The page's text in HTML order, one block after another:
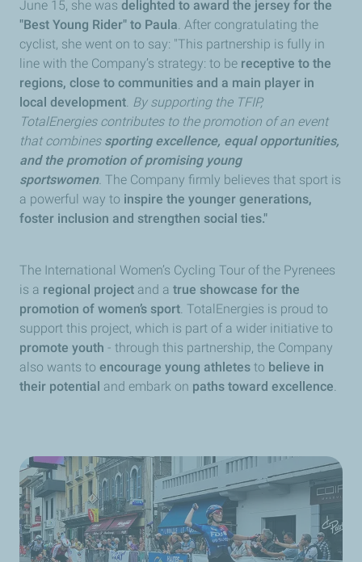
June 15, she was delighted to award the jersey for the
"Best Young Rider" to Paula. After congratulating the
cyclist, she went on to say: "This partnership is fully in
line with the Company’s strategy: to be receptive to the
regions, close to communities and a main player in
local development. By supporting the TFIP,
TotalEnergies contributes to the promotion of an event
that combines sporting excellence, equal opportunities,
and the promotion of promising young
sportswomen. The Company firmly believes that sport is
a powerful way to inspire the younger generations,
foster inclusion and strengthen social ties."
The International Women’s Cycling Tour of the Pyrenees
is a regional project and a true showcase for the
promotion of women’s sport. TotalEnergies is proud to
support this project, which is part of a wider initiative to
promote youth - through this partnership, the Company
also wants to encourage young athletes to believe in
their potential and embark on paths toward excellence.